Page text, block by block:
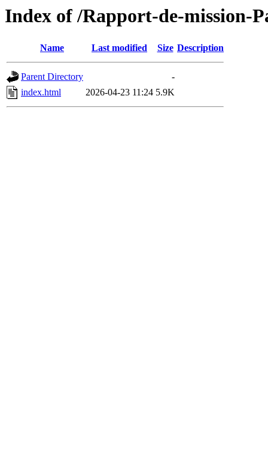
Index of /Rapport-de-mission-
Name Last modified Size Description
Parent Directory
-
index.html
2026-04-23 11:24 5.9K